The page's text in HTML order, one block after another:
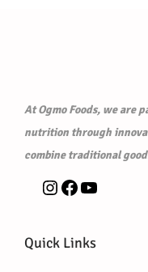
At Ogmo Foods, we are
nutrition through
combine traditional
Quick Links